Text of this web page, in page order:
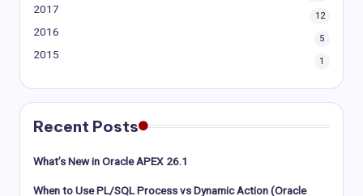
2017
12
2016
5
2015
1
Recent Posts
What’s New in Oracle APEX 26.1
When to Use PL/SQL Process vs Dynamic Action (Oracle